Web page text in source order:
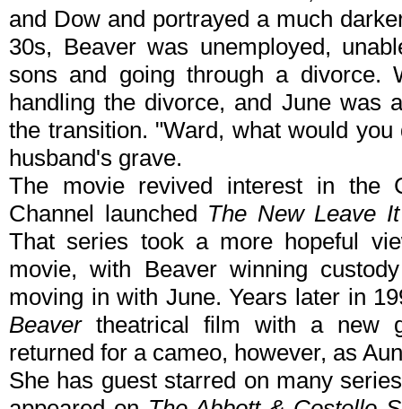
and Dow and portrayed a much
30s, Beaver was unemployed,
sons and going through a divorce.
handling the divorce, and June was
the transition. "Ward, what would
husband's grave.
The movie revived interest in the
Channel launched The New Leave
That series took a more hopeful
movie, with Beaver winning
moving in with June. Years later in
Beavertheatrical film with a new
returned for a cameo, however, as
She has guest starred on many